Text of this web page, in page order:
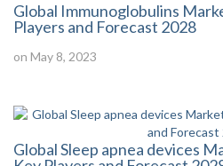
Global Immunoglobulins
Players and Forecast 2028
on May 8, 2023
Global Sleep apnea devices